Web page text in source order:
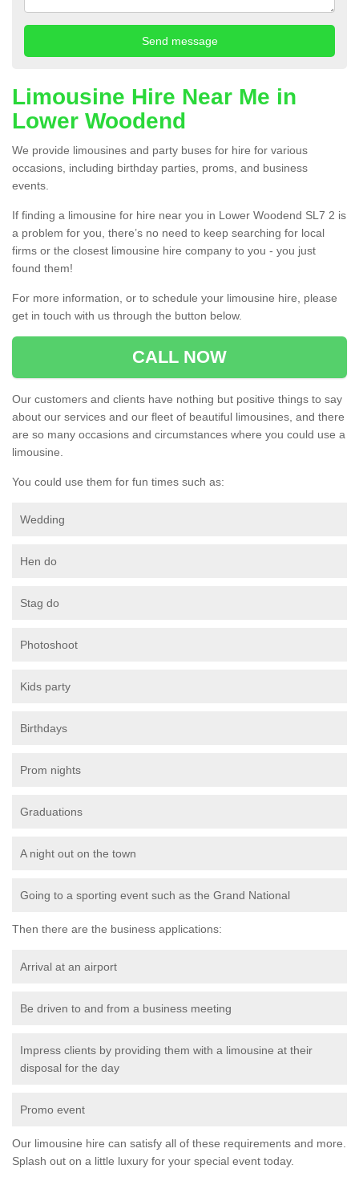
Limousine Hire Near Me in
Lower Woodend
We provide limousines and party buses for hire for various
occasions, including birthday parties, proms, and business
events.
If finding a limousine for hire near you in Lower Woodend SL7 2 is
a problem for you, there’s no need to keep searching for local
firms or the closest limousine hire company to you - you just
found them!
For more information, or to schedule your limousine hire, please
get in touch with us through the button below.
CALL NOW
Our customers and clients have nothing but positive things to say
about our services and our fleet of beautiful limousines, and there
are so many occasions and circumstances where you could use a
limousine.
You could use them for fun times such as:
Wedding
Hen do
Stag do
Photoshoot
Kids party
Birthdays
Prom nights
Graduations
A night out on the town
Going to a sporting event such as the Grand National
Then there are the business applications:
Arrival at an airport
Be driven to and from a business meeting
Impress clients by providing them with a limousine at their
disposal for the day
Promo event
Our limousine hire can satisfy all of these requirements and more.
Splash out on a little luxury for your special event today.